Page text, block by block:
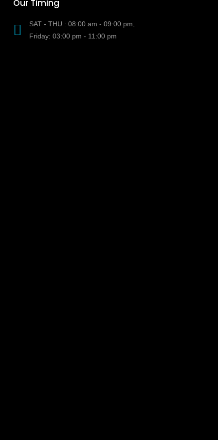
Our Timing
SAT - THU : 08:00 am - 09:00 pm,
Friday: 03:00 pm - 11:00 pm